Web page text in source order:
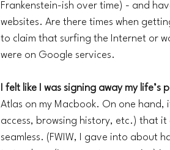
Frankenstein-ish over time) - and
websites. Are there times when
to claim that surfing the Internet or
were on Google services.
I felt like I was signing away my
Atlas on my Macbook. On one
access, browsing history, etc.) that
seamless. (FWIW, I gave into about